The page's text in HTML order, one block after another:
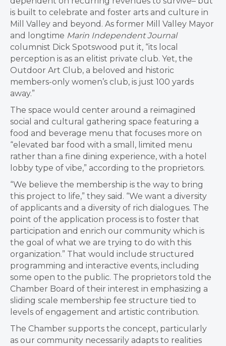
is built to celebrate and foster arts and culture in
Mill Valley and beyond. As former Mill Valley Mayor
and longtime Marin Independent Journal
columnist Dick Spotswood put it, “its local
perception is as an elitist private club. Yet, the
Outdoor Art Club, a beloved and historic
members-only women’s club, is just 100 yards
away.”
The space would center around a reimagined
social and cultural gathering space featuring a
food and beverage menu that focuses more on
“elevated bar food with a small, limited menu
rather than a fine dining experience, with a hotel
lobby type of vibe,” according to the proprietors.
“We believe the membership is the way to bring
this project to life,” they said. “We want a diversity
of applicants and a diversity of rich dialogues. The
point of the application process is to foster that
participation and enrich our community which is
the goal of what we are trying to do with this
organization.” That would include structured
programming and interactive events, including
some open to the public. The proprietors told the
Chamber Board of their interest in emphasizing a
sliding scale membership fee structure tied to
levels of engagement and artistic contribution.
The Chamber supports the concept, particularly
as our community necessarily adapts to realities